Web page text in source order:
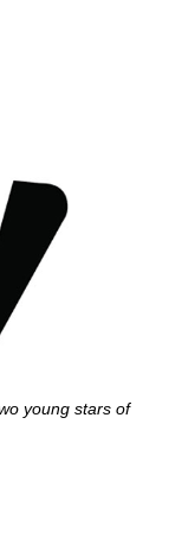
young stars of